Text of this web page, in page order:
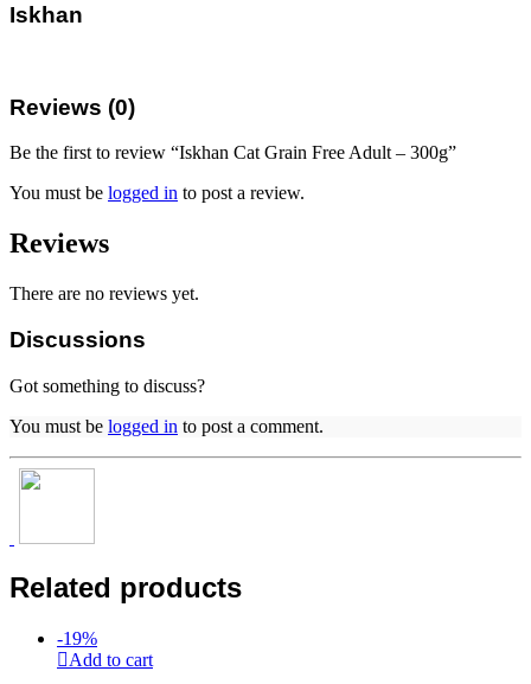
Iskhan
Reviews (0)
Be the first to review “Iskhan Cat Grain Free Adult – 300g”
You must be logged in to post a review.
Reviews
There are no reviews yet.
Discussions
Got something to discuss?
You must be logged in to post a comment.
Related products
-19%
Add to cart